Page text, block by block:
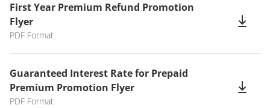
First Year Premium Refund Promotion
Flyer
PDF Format
Guaranteed Interest Rate for Prepaid
Premium Promotion Flyer
PDF Format